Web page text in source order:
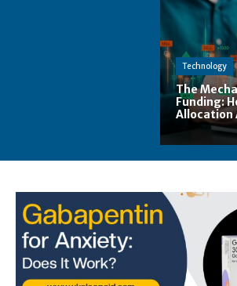
Technology
The
Funding:
Allocation